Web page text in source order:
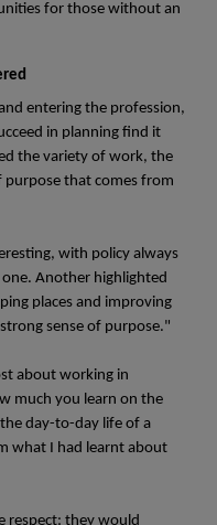
for those without an
entering the profession,
in planning find it
the variety of work, the
purpose that comes from
with policy always
Another highlighted
places and improving
sense of purpose."
about working in
much you learn on the
day-to-day life of a
what I had learnt about
respect: they would